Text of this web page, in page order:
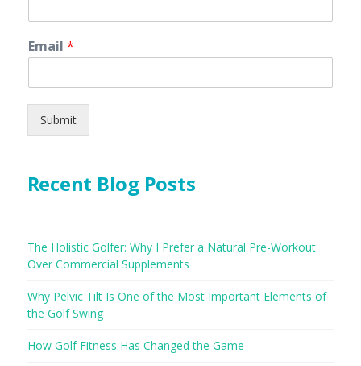
Email *
Submit
Recent Blog Posts
The Holistic Golfer: Why I Prefer a Natural Pre-Workout
Over Commercial Supplements
Why Pelvic Tilt Is One of the Most Important Elements of
the Golf Swing
How Golf Fitness Has Changed the Game